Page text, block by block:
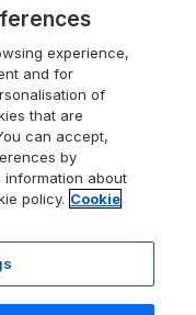
experience,
and for
of
that are
can accept,
by
information about
policy. Cookie